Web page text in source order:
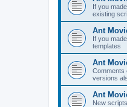
If you
existing
Ant
If you
templates
Ant
Comments
versions
Ant
New